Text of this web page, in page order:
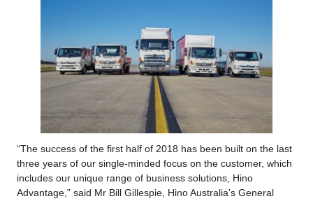
“The success of the first half of 2018 has been built on the last
three years of our single-minded focus on the customer, which
includes our unique range of business solutions, Hino
Advantage,” said Mr Bill Gillespie, Hino Australia’s General